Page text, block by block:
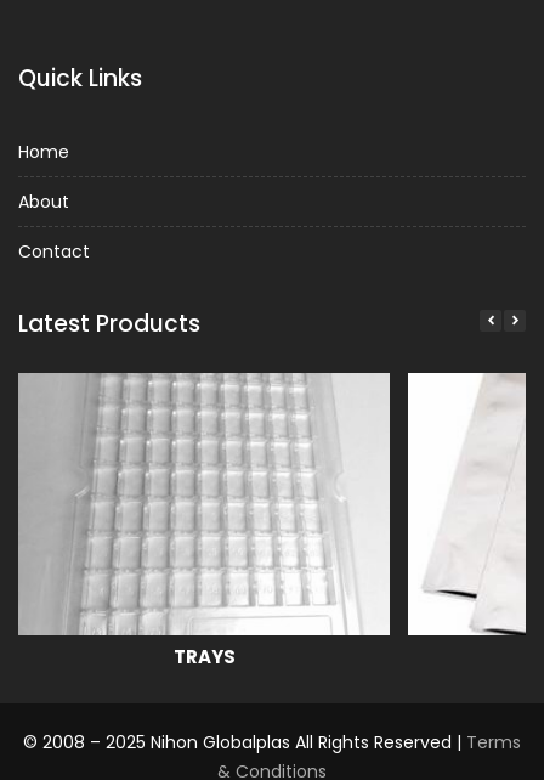
Quick Links
Home
About
Contact
Latest Products
TRAYS
© 2008 – 2025 Nihon Globalplas All Rights Reserved | Terms
& Conditions